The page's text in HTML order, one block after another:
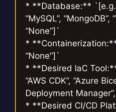
* **Database:** `[e.g.,
“MySQL”, “MongoDB”,
“None”]`
*
“None”]`
* **Desired IaC
“AWS CDK”, “Azure
Deployment
* **Desired CI/CD